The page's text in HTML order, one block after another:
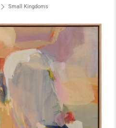
Small Kingdoms